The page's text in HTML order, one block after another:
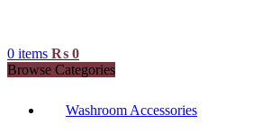
0 items ₨ 0
Browse Categories
Washroom Accessories